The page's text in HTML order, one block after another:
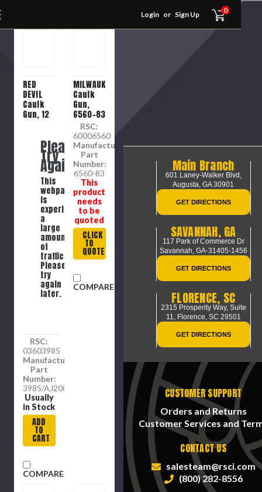
Login or Sign Up 0
RED
DEVIL
Caulk
Gun, 12
Metal,
Blue ,
Suitable
Standard
Cartridges
Please
Try
Again
This
webpage
is
experiencing
a
large
amount
of
traffic.
Please
try
again
later.
RSC:
03603985
Manufacture
Part
Number:
3985/AJ2000CG
Usually
in Stock
ADD
TO
CART
COMPARE
MILWAUKEE
Caulk
Gun,
6560-83
RSC:
60006560
Manufacture
Part
Number:
6560-83
This
product
needs
to be
quoted
CLICK
TO
QUOTE
COMPARE
Main Branch
601 Laney-Walker Blvd,
Augusta, GA 30901
GET DIRECTIONS
SAVANNAH, GA
117 Park of Commerce Dr
Savannah, GA-31405-1456
GET DIRECTIONS
FLORENCE, SC
2315 Prosperity Way, Suite
11,
Florence, SC 29501
GET DIRECTIONS
CUSTOMER SUPPORT
Orders and Returns
Customer Services and
CONTACT US
salesteam@rsci.com
(800) 282-8556